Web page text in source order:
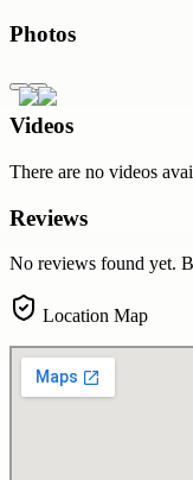
Photos
Videos
There are no videos
Reviews
No reviews found yet.
Location Map